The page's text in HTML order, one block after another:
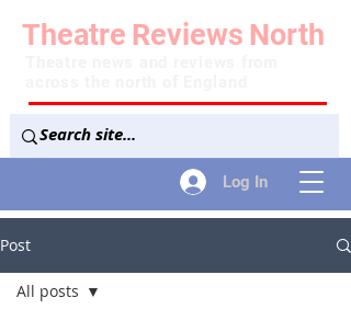
Log In
Theatre Reviews North
Post
All posts